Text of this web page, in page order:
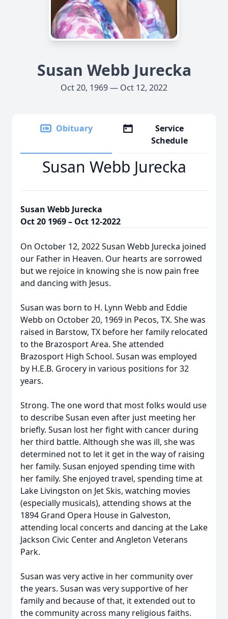
Susan Webb Jurecka
Oct 20, 1969 — Oct 12, 2022
Obituary
Service
Schedule
Susan Webb Jurecka
Susan Webb Jurecka
Oct 20 1969 – Oct 12-2022
On October 12, 2022 Susan Webb Jurecka joined
our Father in Heaven. Our hearts are sorrowed
but we rejoice in knowing she is now pain free
and dancing with Jesus.
Susan was born to H. Lynn Webb and Eddie
Webb on October 20, 1969 in Pecos, TX. She was
raised in Barstow, TX before her family relocated
to the Brazosport Area. She attended
Brazosport High School. Susan was employed
by H.E.B. Grocery in various positions for 32
years.
Strong. The one word that most folks would use
to describe Susan even after just meeting her
briefly. Susan lost her fight with cancer during
her third battle. Although she was ill, she was
determined not to let it get in the way of raising
her family. Susan enjoyed spending time with
her family. She enjoyed travel, spending time at
Lake Livingston on Jet Skis, watching movies
(especially musicals), attending shows at the
1894 Grand Opera House in Galveston,
attending local concerts and dancing at the Lake
Jackson Civic Center and Angleton Veterans
Park.
Susan was very active in her community over
the years. Susan was very supportive of her
family and because of that, it extended out to
the community across many religious faiths.